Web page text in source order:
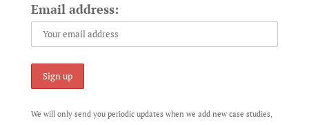
Email address:
We will only send you periodic updates when we add new case studies,